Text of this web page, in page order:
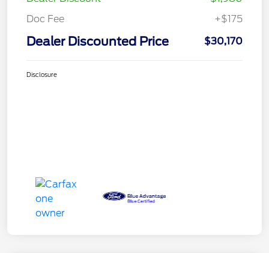
Doc Fee
+$175
Dealer Discounted Price $30,170
Disclosure